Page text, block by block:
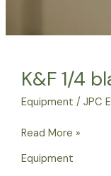
K&F 1/4
Equipment / JPC
Read More »
Equipment